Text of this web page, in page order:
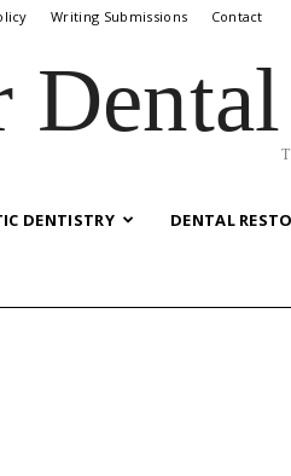
Writing Submissions Contact
DENTISTRY DENTAL